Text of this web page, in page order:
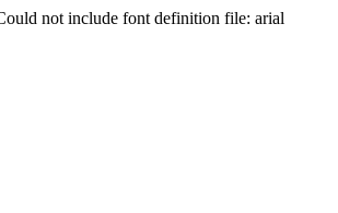
not include font definition file: arial